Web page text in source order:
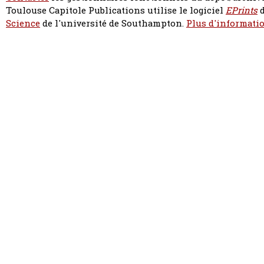
Toulouse Capitole Publications utilise le logiciel EPrints
Sciencede l'université de Southampton. Plus